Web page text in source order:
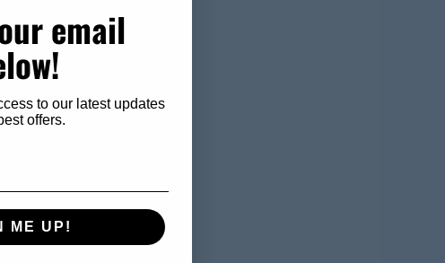
email
to our latest updates
offers.
ME UP!